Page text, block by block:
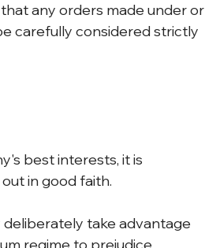
any orders made under or
carefully considered strictly
best interests, it is
in good faith.
take advantage